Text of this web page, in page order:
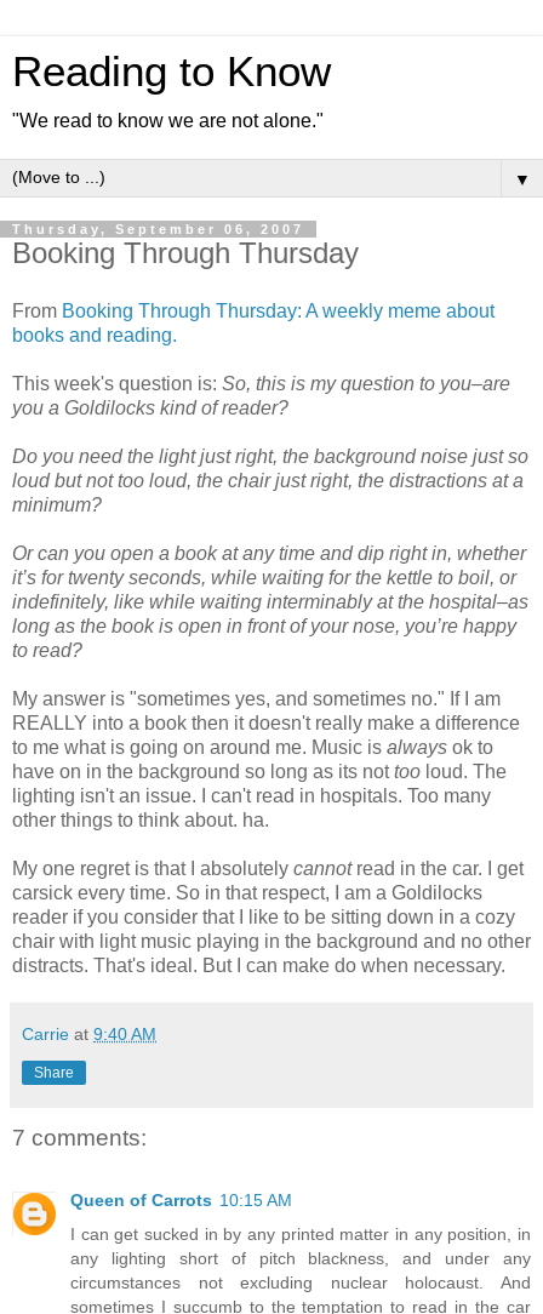
Reading to Know
"We read to know we are not alone."
▼
Thursday, September 06, 2007
Booking Through Thursday
From Booking Through Thursday: A weekly meme about
books and reading.
This week's question is: So, this is my question to you–are
you a Goldilocks kind of reader?
Do you need the light just right, the background noise just so
loud but not too loud, the chair just right, the distractions at a
minimum?
Or can you open a book at any time and dip right in, whether
it’s for twenty seconds, while waiting for the kettle to boil, or
indefinitely, like while waiting interminably at the hospital–as
long as the book is open in front of your nose, you’re happy
to read?
My answer is "sometimes yes, and sometimes no." If I am
REALLY into a book then it doesn't really make a difference
to me what is going on around me. Music is always ok to
have on in the background so long as its nottoo loud. The
lighting isn't an issue. I can't read in hospitals. Too many
other things to think about. ha.
My one regret is that I absolutely cannotread in the car. I get
carsick every time. So in that respect, I am a Goldilocks
reader if you consider that I like to be sitting down in a cozy
chair with light music playing in the background and no other
distracts. That's ideal. But I can make do when necessary.
Carrie at 9:40 AM
Share
7 comments:
Queen of Carrots 10:15 AM
I can get sucked in by any printed matter in any position, in
any lighting short of pitch blackness, and under any
circumstances not excluding nuclear holocaust. And
sometimes I succumb to the temptation to read in the car